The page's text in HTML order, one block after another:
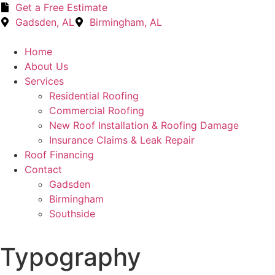
Get a Free Estimate
Gadsden, AL
Birmingham, AL
Home
About Us
Services
Residential Roofing
Commercial Roofing
New Roof Installation & Roofing Damage
Insurance Claims & Leak Repair
Roof Financing
Contact
Gadsden
Birmingham
Southside
Typography